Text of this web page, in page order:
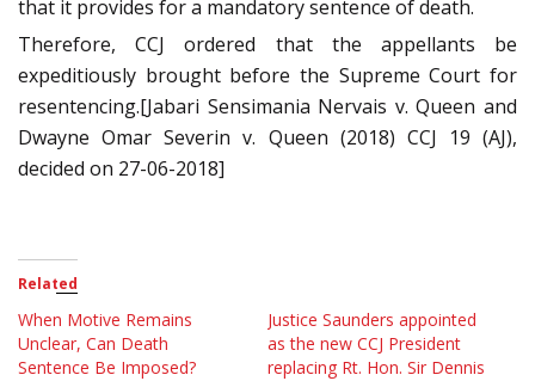
that it provides for a mandatory sentence of death.
Therefore, CCJ ordered that the appellants be
expeditiously brought before the Supreme Court for
resentencing.[Jabari Sensimania Nervais v. Queen and
Dwayne Omar Severin v. Queen (2018) CCJ 19 (AJ),
decided on 27-06-2018]
Related
When Motive Remains
Unclear, Can Death
Sentence Be Imposed?
Justice Saunders appointed
as the new CCJ President
replacing Rt. Hon. Sir Dennis